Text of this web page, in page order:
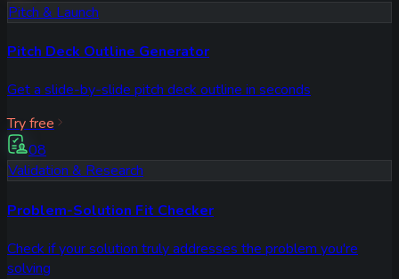
Pitch & Launch
Pitch Deck Outline Generator
Get a slide-by-slide pitch deck outline in seconds
Try free
08
Validation & Research
Problem-Solution Fit Checker
Check if your solution truly addresses the problem you're
solving